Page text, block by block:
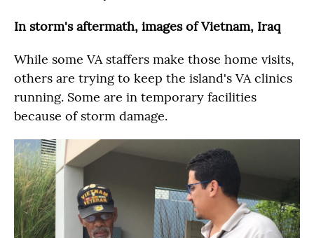
In storm's aftermath, images of Vietnam, Iraq
While some VA staffers make those home visits,
others are trying to keep the island's VA clinics
running. Some are in temporary facilities
because of storm damage.